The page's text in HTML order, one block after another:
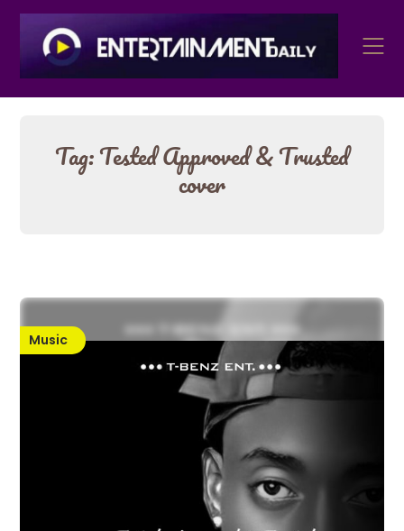
Skip
content
Tag:Tested Approved & Trusted
cover
Music